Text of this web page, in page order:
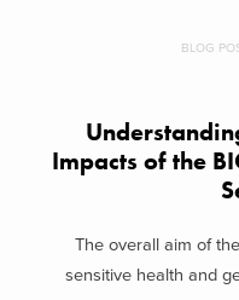
BLOG
Impacts of the
The overall aim of
sensitive health and